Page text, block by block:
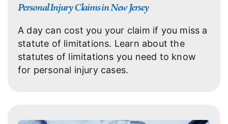
Personal Injury Claims in New Jersey
A day can cost you your claim if you miss a
statute of limitations. Learn about the
statutes of limitations you need to know
for personal injury cases.